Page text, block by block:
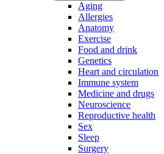
Aging
Allergies
Anatomy
Exercise
Food and drink
Genetics
Heart and circulation
Immune system
Medicine and drugs
Neuroscience
Reproductive health
Sex
Sleep
Surgery